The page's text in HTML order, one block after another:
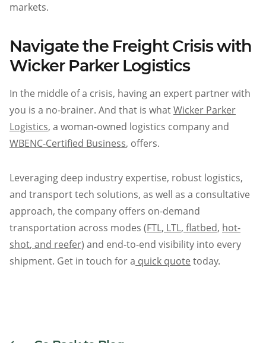
markets.
Navigate the Freight Crisis with
Wicker Parker Logistics
In the middle of a crisis, having an expert partner with
you is a no-brainer. And that is whatWicker Parker
Logistics, a woman-owned logistics company and
WBENC-Certified Business, offers.
Leveraging deep industry expertise, robust logistics,
and transport tech solutions, as well as a consultative
approach, the company offers on-demand
transportation across modes (FTL, LTL, flatbed, hot-
shot, and reefer) and end-to-end visibility into every
shipment. Get in touch for a quick quote today.